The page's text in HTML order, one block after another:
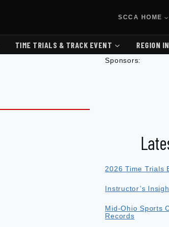
SCCA HOME
TIME TRIALS & TRACK EVENT REGION
Sponsors:
2026 Time Trials
Instructor’s
Mid-Ohio Sports
Records